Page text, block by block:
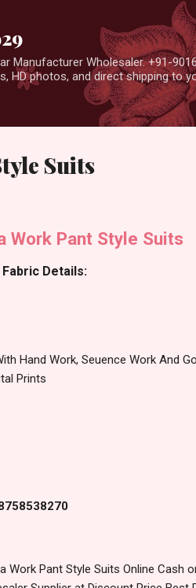
Manufacturer Wholesaler. +91-
HD photos, and direct shipping to
Suits
Work Pant Style Suits
Details:
Hand Work, Seuence Work And
Prints
Pant Style Suits Online Cash